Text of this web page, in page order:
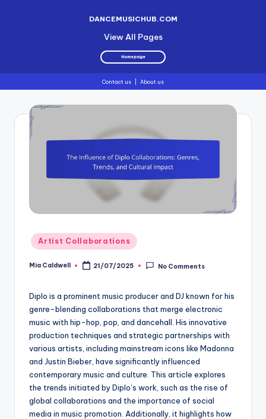
View All Pages
DANCEMUSICHUB.COM
Homepage
Contact us About us
content
Posted
in
Artist Collaborations
Posted
Mia Caldwell 21/07/2025 No Comments
Diplo is a prominent music producer and DJ known for his
genre-blending collaborations that merge electronic
music with hip-hop, pop, and dancehall. His innovative
production techniques and strategic partnerships with
various artists, including mainstream icons like Madonna
and Justin Bieber, have significantly influenced
contemporary music and culture. This article explores
the trends initiated by Diplo’s work, such as the rise of
global collaborations and the importance of social
media in music promotion. Additionally, it highlights how